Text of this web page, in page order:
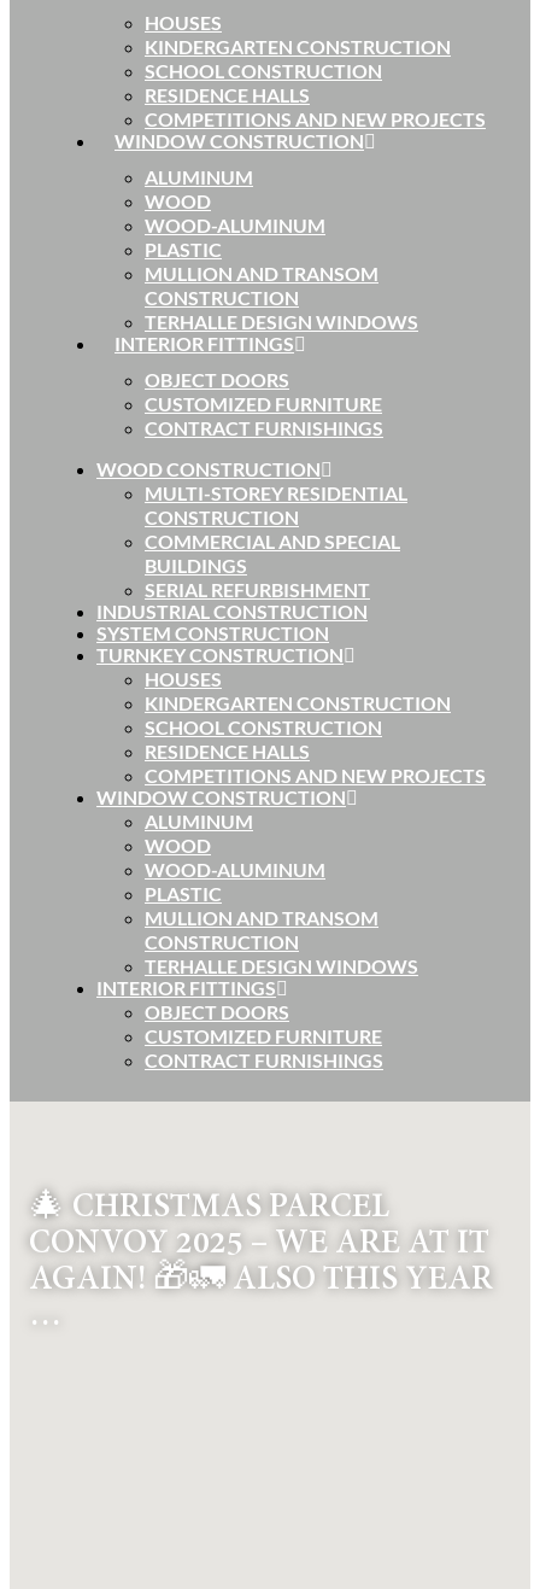
HOUSES
KINDERGARTEN CONSTRUCTION
SCHOOL CONSTRUCTION
RESIDENCE HALLS
COMPETITIONS AND NEW PROJECTS
WINDOW CONSTRUCTION
ALUMINUM
WOOD
WOOD-ALUMINUM
PLASTIC
MULLION AND TRANSOM
CONSTRUCTION
TERHALLE DESIGN WINDOWS
INTERIOR FITTINGS
OBJECT DOORS
CUSTOMIZED FURNITURE
CONTRACT FURNISHINGS
WOOD CONSTRUCTION
MULTI-STOREY RESIDENTIAL
CONSTRUCTION
COMMERCIAL AND SPECIAL
BUILDINGS
SERIAL REFURBISHMENT
INDUSTRIAL CONSTRUCTION
SYSTEM CONSTRUCTION
TURNKEY CONSTRUCTION
HOUSES
KINDERGARTEN CONSTRUCTION
SCHOOL CONSTRUCTION
RESIDENCE HALLS
COMPETITIONS AND NEW PROJECTS
WINDOW CONSTRUCTION
ALUMINUM
WOOD
WOOD-ALUMINUM
PLASTIC
MULLION AND TRANSOM
CONSTRUCTION
TERHALLE DESIGN WINDOWS
INTERIOR FITTINGS
OBJECT DOORS
CUSTOMIZED FURNITURE
CONTRACT FURNISHINGS
🎄 CHRISTMAS PARCEL
CONVOY 2025 – WE ARE AT IT
AGAIN! 🎁🚛 ALSO THIS YEAR
…